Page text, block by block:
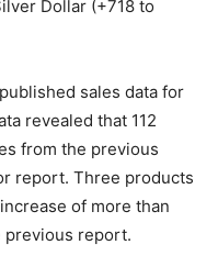
Dollar (+718 to
sales data for
revealed that 112
from the previous
report. Three products
of more than
previous report.